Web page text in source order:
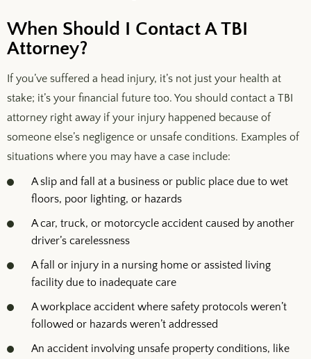
When Should I Contact A TBI
Attorney?
If you’ve suffered a head injury, it’s not just your health at
stake; it’s your financial future too. You should contact a TBI
attorney right away if your injury happened because of
someone else’s negligence or unsafe conditions. Examples of
situations where you may have a case include:
A slip and fall at a business or public place due to wet
floors, poor lighting, or hazards
A car, truck, or motorcycle accident caused by another
driver’s carelessness
A fall or injury in a nursing home or assisted living
facility due to inadequate care
A workplace accident where safety protocols weren’t
followed or hazards weren’t addressed
An accident involving unsafe property conditions, like